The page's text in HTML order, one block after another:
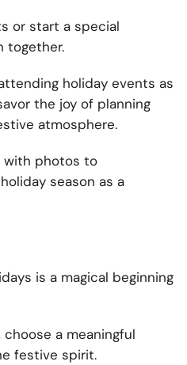
or start a special
together.
holiday events as
the joy of planning
atmosphere.
with photos to
season as a
is a magical beginning
a meaningful
festive spirit.